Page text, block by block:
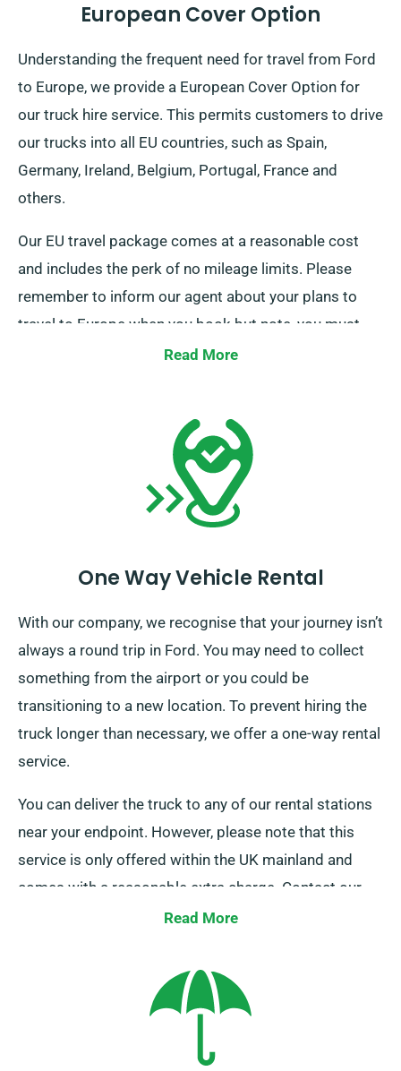
European Cover Option
Understanding the frequent need for travel from Ford
to Europe, we provide a European Cover Option for
our truck hire service. This permits customers to drive
our trucks into all EU countries, such as Spain,
Germany, Ireland, Belgium, Portugal, France and
others.
Our EU travel package comes at a reasonable cost
and includes the perk of no mileage limits. Please
remember to inform our agent about your plans to
travel to Europe when you book but note, you must
return the truck to the UK after completing your job.
Read More
One Way Vehicle Rental
With our company, we recognise that your journey isn’t
always a round trip in Ford. You may need to collect
something from the airport or you could be
transitioning to a new location. To prevent hiring the
truck longer than necessary, we offer a one-way rental
service.
You can deliver the truck to any of our rental stations
near your endpoint. However, please note that this
service is only offered within the UK mainland and
comes with a reasonable extra charge. Contact our
team today to find out more about this flexible option.
Read More